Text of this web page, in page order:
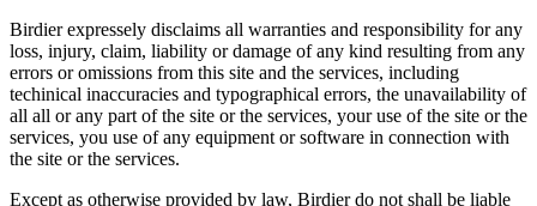
Birdier expressely disclaims all warranties and responsibility for any
loss, injury, claim, liability or damage of any kind resulting from any
errors or omissions from this site and the services, including
techinical inaccuracies and typographical errors, the unavailability of
all all or any part of the site or the services, your use of the site or the
services, you use of any equipment or software in connection with
the site or the services.
Except as otherwise provided by law, Birdier do not shall be liable